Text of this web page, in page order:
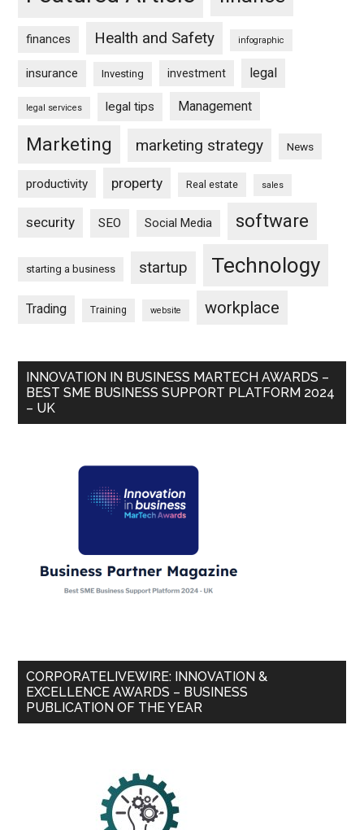
finances Health and Safety infographic
insurance Investing investment legal
legal services legal tips Management
Marketing marketing strategy News
productivity property Real estate sales
security SEO Social Media software
starting a business startup Technology
Trading Training website workplace
INNOVATION IN BUSINESS MARTECH AWARDS –
BEST SME BUSINESS SUPPORT PLATFORM 2024
– UK
CORPORATELIVEWIRE: INNOVATION &
EXCELLENCE AWARDS – BUSINESS
PUBLICATION OF THE YEAR